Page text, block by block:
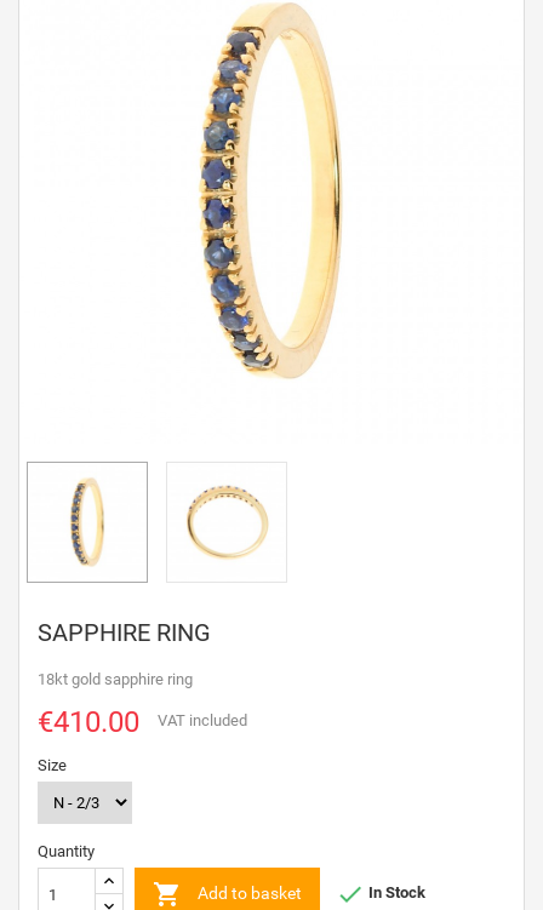
SAPPHIRE RING
18kt gold sapphire ring
€410.00 VAT included
Size
Quantity
 Add to basket  In Stock